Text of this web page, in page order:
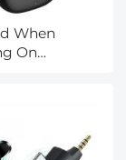
When
On